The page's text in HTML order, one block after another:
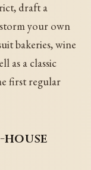
draft a
your own
bakeries, wine
as a classic
first regular